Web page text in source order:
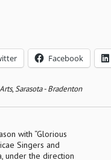
Facebook
,Sarasota - Bradenton
with “Glorious
Singers and
under the direction